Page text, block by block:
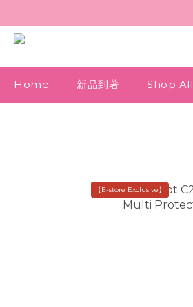
Home 新品到著 Shop All
【E-store Exclusive】